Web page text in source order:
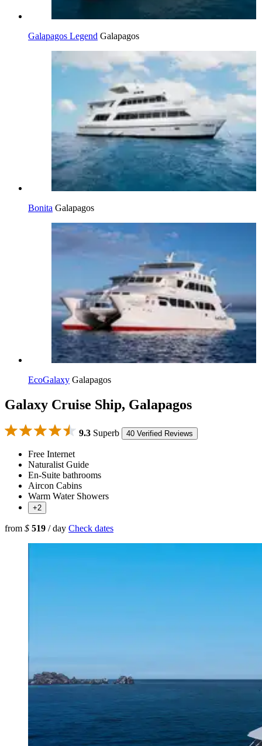
Galapagos Legend Galapagos
Bonita Galapagos
EcoGalaxy Galapagos
Galaxy Cruise Ship, Galapagos
9.3 Superb 40 Verified Reviews
Free Internet
Naturalist Guide
En-Suite bathrooms
Aircon Cabins
Warm Water Showers
+2
from $ 519 / day Check dates